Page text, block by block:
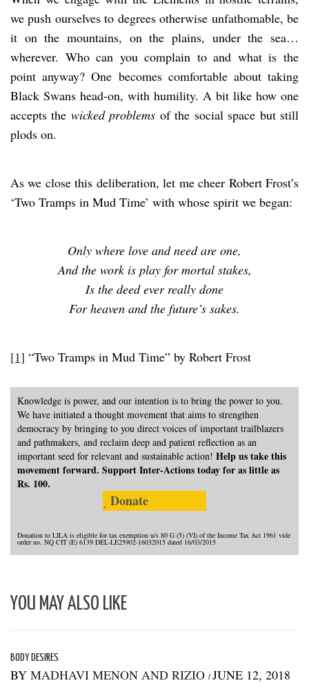
we push ourselves to degrees otherwise unfathomable, be
it on the mountains, on the plains, under the sea…
wherever. Who can you complain to and what is the
point anyway? One becomes comfortable about taking
Black Swans head-on, with humility. A bit like how one
accepts the wicked problems of the social space but still
plods on.
As we close this deliberation, let me cheer Robert Frost’s
‘Two Tramps in Mud Time’ with whose spirit we began:
Only where love and need are one,
And the work is play for mortal stakes,
Is the deed ever really done
For heaven and the future’s sakes.
[1] “Two Tramps in Mud Time” by Robert Frost
Knowledge is power, and our intention is to bring the power to you.
We have initiated a thought movement that aims to strengthen
democracy by bringing to you direct voices of important trailblazers
and pathmakers, and reclaim deep and patient reflection as an
important seed for relevant and sustainable action! Help us take this
movement forward. Support Inter-Actions today for as little as
Rs. 100.
Donate
Donation to LILA is eligible for tax exemption u/s 80 G (5) (VI) of the Income Tax Act 1961 vide
order no. NQ CIT (E) 6139 DEL-LE25902-16032015 dated 16/03/2015
YOU MAY ALSO LIKE
BODY DESIRES
BY MADHAVI MENON AND RIZIO /JUNE 12, 2018